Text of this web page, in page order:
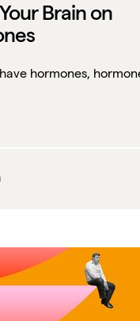
Brain on
hormones,